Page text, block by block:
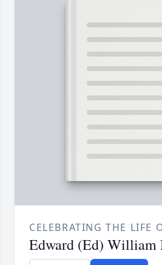
CELEBRATING THE LIFE
Edward (Ed) William